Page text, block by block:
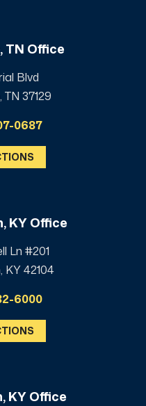
TN Office
Blvd
37129
0687
KY Office
Ln #201
KY 42104
6000
KY Office